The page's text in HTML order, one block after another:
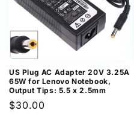
US Plug AC Adapter 20V 3.25A
65W for Lenovo Notebook,
Output Tips: 5.5 x 2.5mm
Regular
$30.00